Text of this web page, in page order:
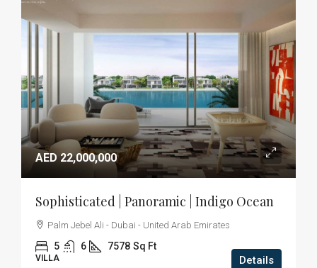
AED 22,000,000
Sophisticated | Panoramic | Indigo Ocean
Palm Jebel Ali - Dubai - United Arab Emirates
5 6 7578 Sq Ft
VILLA Details